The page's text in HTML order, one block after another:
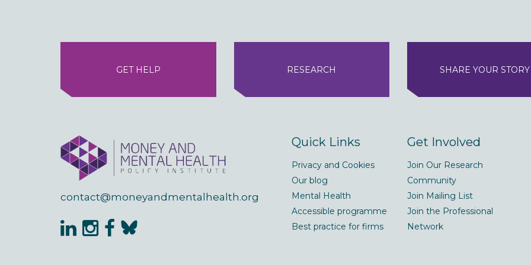
GET HELP RESEARCH SHARE YOUR STORY
contact@moneyandmentalhealth.org
Quick Links
Privacy and Cookies
Our blog
Mental Health
Accessible programme
Best practice for firms
Get Involved
Join Our Research
Community
Join Mailing List
Join the Professional
Network